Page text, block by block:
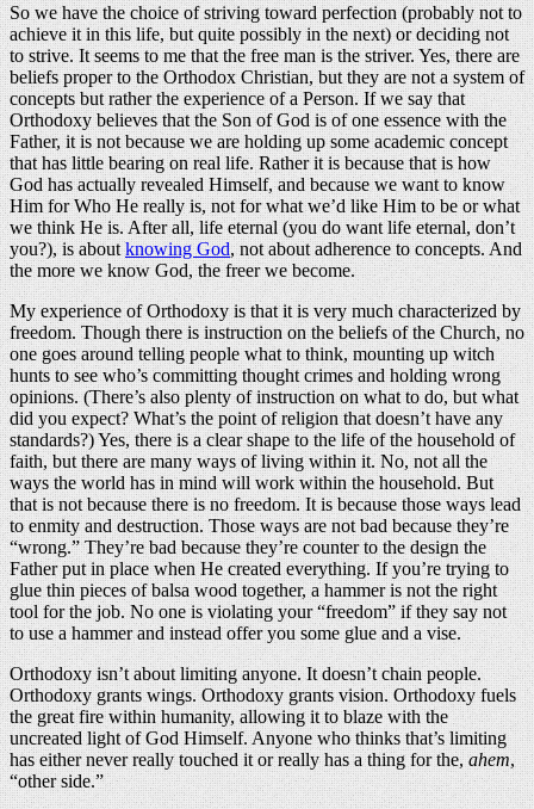
So we have the choice of striving toward perfection (probably not to
achieve it in this life, but quite possibly in the next) or deciding not
to strive. It seems to me that the free man is the striver. Yes, there are
beliefs proper to the Orthodox Christian, but they are not a system of
concepts but rather the experience of a Person. If we say that
Orthodoxy believes that the Son of God is of one essence with the
Father, it is not because we are holding up some academic concept
that has little bearing on real life. Rather it is because that is how
God has actually revealed Himself, and because we want to know
Him for Who He really is, not for what we’d like Him to be or what
we think He is. After all, life eternal (you do want life eternal, don’t
you?), is aboutknowing God, not about adherence to concepts. And
the more we know God, the freer we become.
My experience of Orthodoxy is that it is very much characterized by
freedom. Though there is instruction on the beliefs of the Church, no
one goes around telling people what to think, mounting up witch
hunts to see who’s committing thought crimes and holding wrong
opinions. (There’s also plenty of instruction on what to do, but what
did you expect? What’s the point of religion that doesn’t have any
standards?) Yes, there is a clear shape to the life of the household of
faith, but there are many ways of living within it. No, not all the
ways the world has in mind will work within the household. But
that is not because there is no freedom. It is because those ways lead
to enmity and destruction. Those ways are not bad because they’re
“wrong.” They’re bad because they’re counter to the design the
Father put in place when He created everything. If you’re trying to
glue thin pieces of balsa wood together, a hammer is not the right
tool for the job. No one is violating your “freedom” if they say not
to use a hammer and instead offer you some glue and a vise.
Orthodoxy isn’t about limiting anyone. It doesn’t chain people.
Orthodoxy grants wings. Orthodoxy grants vision. Orthodoxy fuels
the great fire within humanity, allowing it to blaze with the
uncreated light of God Himself. Anyone who thinks that’s limiting
has either never really touched it or really has a thing for the,ahem,
“other side.”